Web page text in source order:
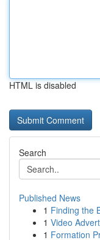
HTML is disabled
Search
Published News
1 Finding the
1 Video
1 Formation